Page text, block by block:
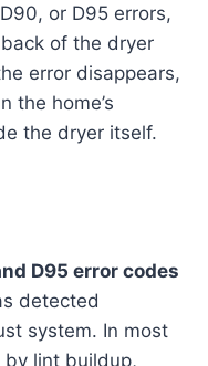
or D95 errors,
of the dryer
error disappears,
the home’s
the dryer itself.
D95 error codes
detected
system. In most
by lint buildup,